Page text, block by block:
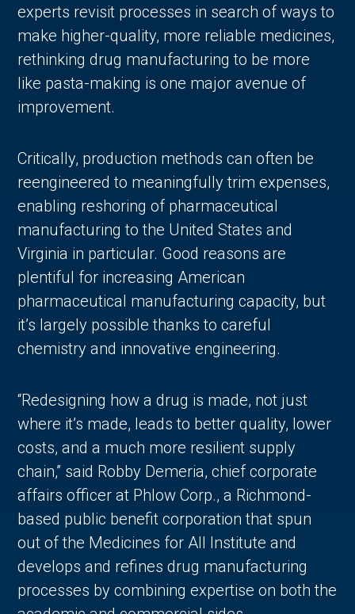
experts revisit processes in search of ways to
make higher-quality, more reliable medicines,
rethinking drug manufacturing to be more
like pasta-making is one major avenue of
improvement.
Critically, production methods can often be
reengineered to meaningfully trim expenses,
enabling reshoring of pharmaceutical
manufacturing to the United States and
Virginia in particular. Good reasons are
plentiful for increasing American
pharmaceutical manufacturing capacity, but
it’s largely possible thanks to careful
chemistry and innovative engineering.
“Redesigning how a drug is made, not just
where it’s made, leads to better quality, lower
costs, and a much more resilient supply
chain,” said Robby Demeria, chief corporate
affairs officer at Phlow Corp., a Richmond-
based public benefit corporation that spun
out of the Medicines for All Institute and
develops and refines drug manufacturing
processes by combining expertise on both the